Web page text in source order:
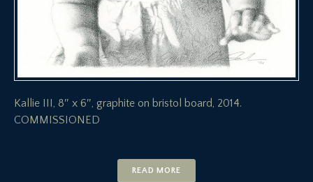
Kallie III, 8″ x 6″, graphite on bristol board, 2014.
COMMISSIONED
READ MORE